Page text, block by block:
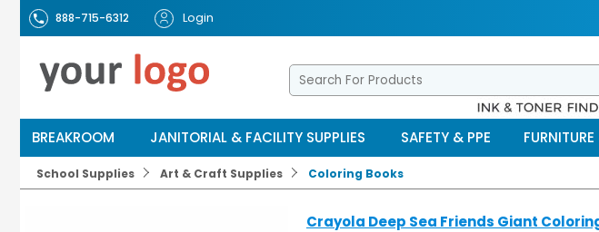
888-715-6312 Login
BREAKROOM JANITORIAL & FACILITY SUPPLIES SAFETY & PPE
School Supplies Art & Craft Supplies Coloring Books
Crayola Deep Sea Friends Giant